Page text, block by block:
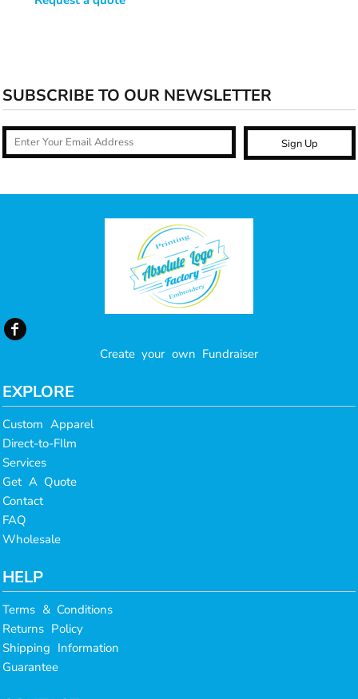
SUBSCRIBE TO OUR NEWSLETTER
Sign Up
Create your own Fundraiser
EXPLORE
Custom Apparel
Direct-to-FIlm
Services
Get A Quote
Contact
FAQ
Wholesale
HELP
Terms & Conditions
Returns Policy
Shipping Information
Guarantee